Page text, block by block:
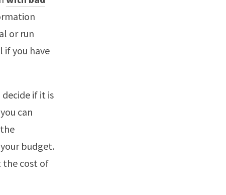
or run
if you have
if it is
can
budget.
the cost of